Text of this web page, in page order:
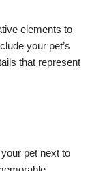
elements to
your pet’s
that represent
pet next to